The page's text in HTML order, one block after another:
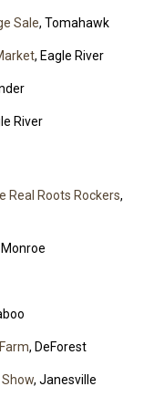
Sale, Tomahawk
, Eagle River
River
Real Roots Rockers,
Monroe
, DeForest
, Janesville